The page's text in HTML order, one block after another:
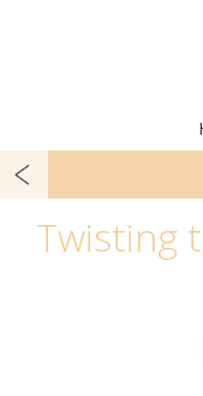
Twisting